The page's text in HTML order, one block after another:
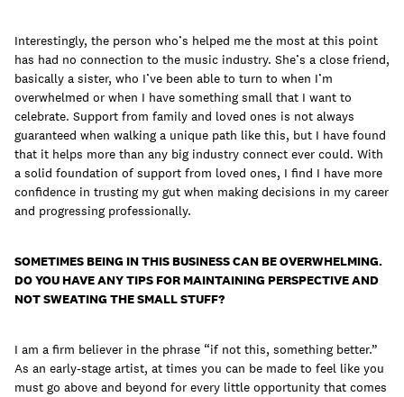
Interestingly, the person who’s helped me the most at this point
has had no connection to the music industry. She’s a close friend,
basically a sister, who I’ve been able to turn to when I’m
overwhelmed or when I have something small that I want to
celebrate. Support from family and loved ones is not always
guaranteed when walking a unique path like this, but I have found
that it helps more than any big industry connect ever could. With
a solid foundation of support from loved ones, I find I have more
confidence in trusting my gut when making decisions in my career
and progressing professionally.
SOMETIMES BEING IN THIS BUSINESS CAN BE OVERWHELMING.
DO YOU HAVE ANY TIPS FOR MAINTAINING PERSPECTIVE AND
NOT SWEATING THE SMALL STUFF?
I am a firm believer in the phrase “if not this, something better.”
As an early-stage artist, at times you can be made to feel like you
must go above and beyond for every little opportunity that comes